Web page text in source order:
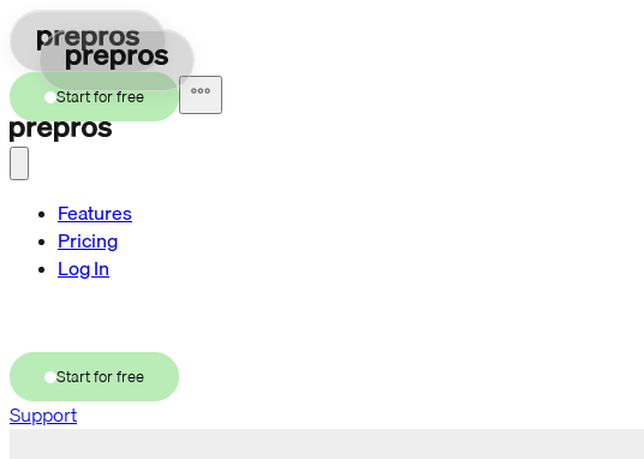
Start for free
Features
Pricing
Log In
Start for free
Support